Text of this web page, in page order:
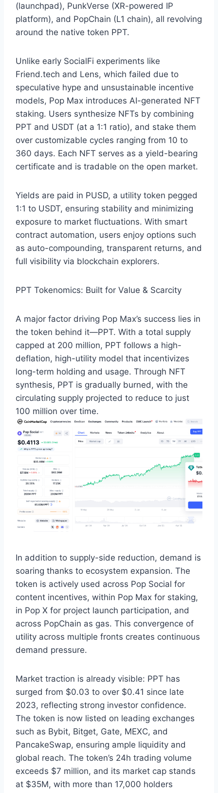
(launchpad), PunkVerse (XR-powered IP
platform), and PopChain (L1 chain), all revolving
around the native token PPT.
Unlike early SocialFi experiments like
Friend.tech and Lens, which failed due to
speculative hype and unsustainable incentive
models, Pop Max introduces AI-generated NFT
staking. Users synthesize NFTs by combining
PPT and USDT (at a 1:1 ratio), and stake them
over customizable cycles ranging from 10 to
360 days. Each NFT serves as a yield-bearing
certificate and is tradable on the open market.
Yields are paid in PUSD, a utility token pegged
1:1 to USDT, ensuring stability and minimizing
exposure to market fluctuations. With smart
contract automation, users enjoy options such
as auto-compounding, transparent returns, and
full visibility via blockchain explorers.
PPT Tokenomics: Built for Value & Scarcity
A major factor driving Pop Max’s success lies in
the token behind it—PPT. With a total supply
capped at 200 million, PPT follows a high-
deflation, high-utility model that incentivizes
long-term holding and usage. Through NFT
synthesis, PPT is gradually burned, with the
circulating supply projected to reduce to just
100 million over time.
In addition to supply-side reduction, demand is
soaring thanks to ecosystem expansion. The
token is actively used across Pop Social for
content incentives, within Pop Max for staking,
in Pop X for project launch participation, and
across PopChain as gas. This convergence of
utility across multiple fronts creates continuous
demand pressure.
Market traction is already visible: PPT has
surged from $0.03 to over $0.41 since late
2023, reflecting strong investor confidence.
The token is now listed on leading exchanges
such as Bybit, Bitget, Gate, MEXC, and
PancakeSwap, ensuring ample liquidity and
global reach. The token’s 24h trading volume
exceeds $7 million, and its market cap stands
at $35M, with more than 17,000 holders